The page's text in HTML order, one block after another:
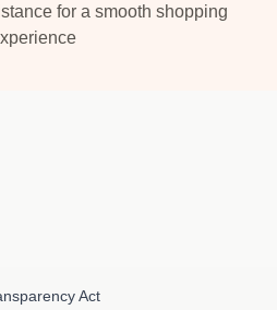
for a smooth shopping
Act